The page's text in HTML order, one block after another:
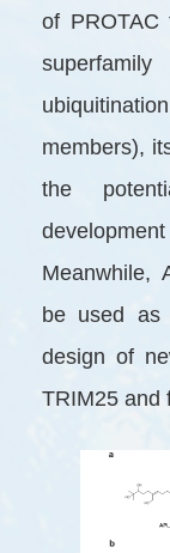
of PROTAC
members),
the
Meanwhile,
be used as
design of
TRIM25 and